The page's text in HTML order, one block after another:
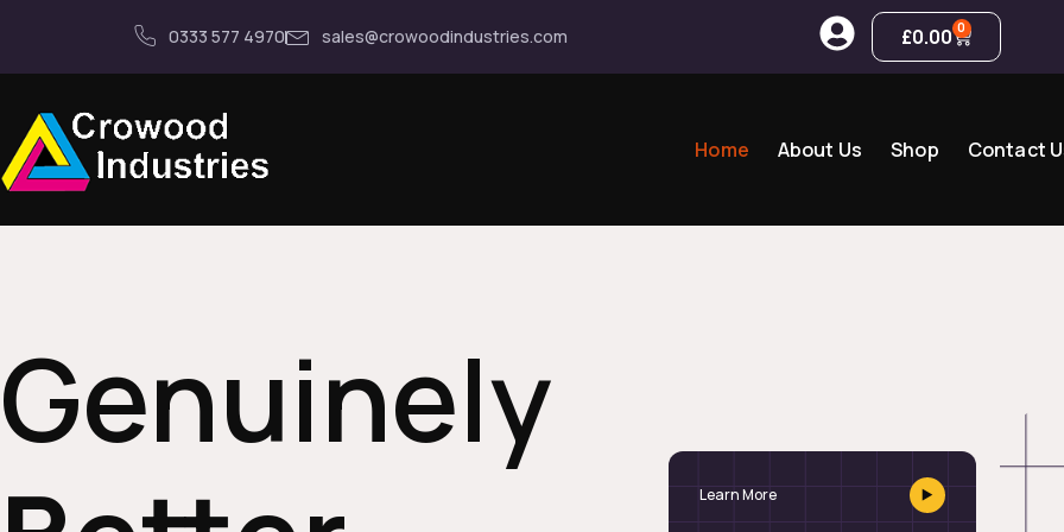
0333 577 4970 sales@crowoodindustries.com £0.00 0
Home About Us Shop Contact
Genuinely
Learn More